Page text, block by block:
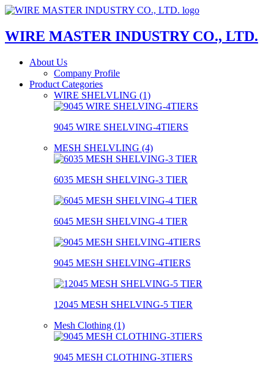
WIRE MASTER INDUSTRY CO., LTD.
About Us
Company Profile
Product Categories
WIRE SHELVLING (1)
9045 WIRE SHELVING-4TIERS
MESH SHELVLING (4)
6035 MESH SHELVING-3 TIER
6045 MESH SHELVING-4 TIER
9045 MESH SHELVING-4TIERS
12045 MESH SHELVING-5 TIER
Mesh Clothing (1)
9045 MESH CLOTHING-3TIERS